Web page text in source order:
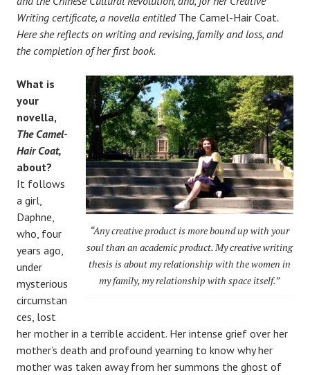
Writing certificate, a novella entitled The Camel-Hair Coat.
Here she reflects on writing and revising, family and loss, and
the completion of her first book.
“Any creative product is more bound up with your
soul than an academic product. My creative writing
thesis is about my relationship with the women in
my family, my relationship with space itself.”
What is
your
novella,
The Camel-
Hair Coat,
about?
It follows
a girl,
Daphne,
who, four
years ago,
under
mysterious
circumstan
ces, lost
her mother in a terrible accident. Her intense grief over her
mother’s death and profound yearning to know why her
mother was taken away from her summons the ghost of